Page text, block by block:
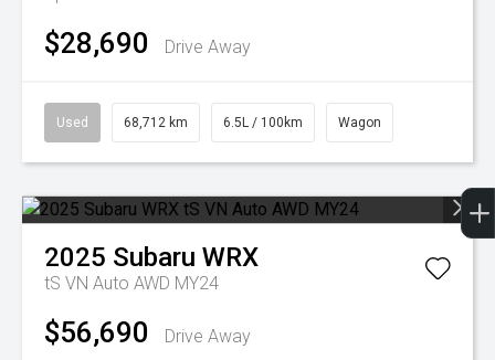
$28,690 Drive Away
Used 68,712 km 6.5L / 100km Wagon
2025 Subaru WRX
tS VN Auto AWD MY24
$56,690 Drive Away